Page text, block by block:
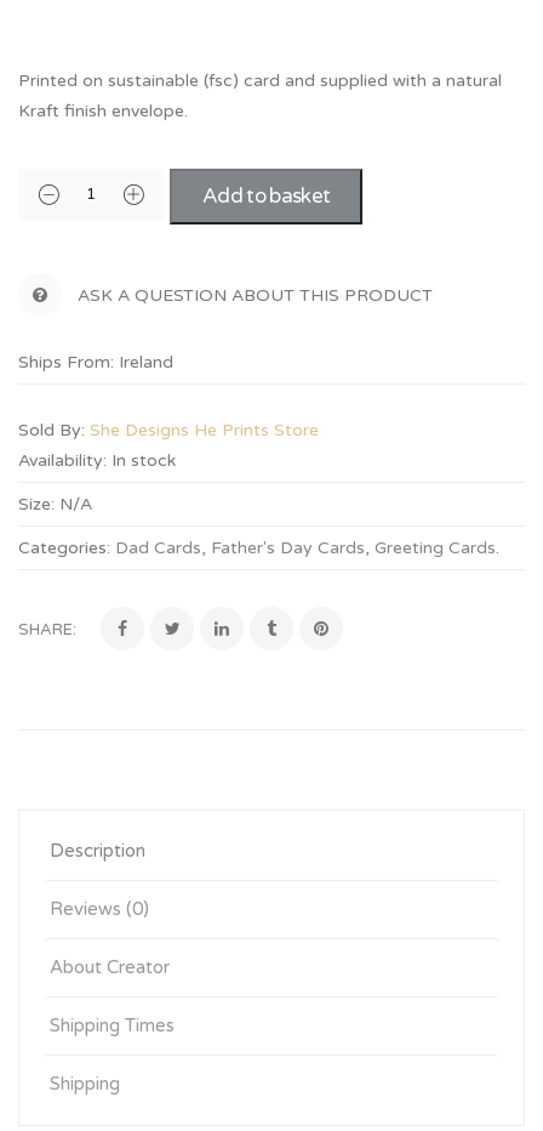
Printed on sustainable (fsc) card and supplied with a natural
Kraft finish envelope.
Add to basket
ASK A QUESTION ABOUT THIS PRODUCT
Ships From: Ireland
Sold By: She Designs He Prints Store
Availability: In stock
Size: N/A
Categories: Dad Cards, Father's Day Cards, Greeting Cards.
SHARE:
Description
Reviews (0)
About Creator
Shipping Times
Shipping